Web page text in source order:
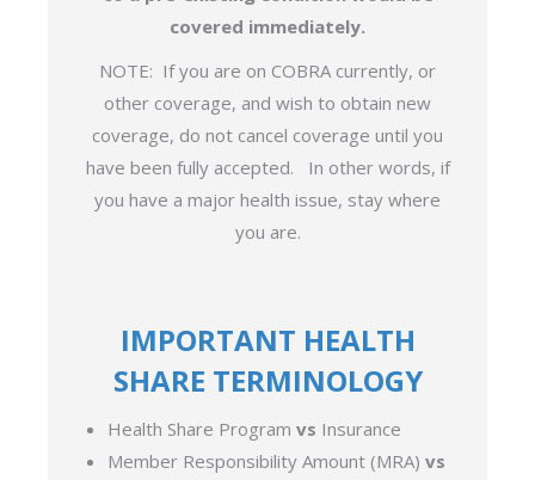
covered immediately.
NOTE: If you are on COBRA currently, or
other coverage, and wish to obtain new
coverage, do not cancel coverage until you
have been fully accepted. In other words, if
you have a major health issue, stay where
you are.
IMPORTANT HEALTH
SHARE TERMINOLOGY
Health Share Program vs Insurance
Member Responsibility Amount (MRA) vs